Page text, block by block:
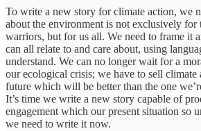
To write a new story for climate action, we
about the environment is not exclusively for
warriors, but for us all. We need to frame it
can all relate to and care about, using
understand. We can no longer wait for a
our ecological crisis; we have to sell climate
future which will be better than the one
It’s time we write a new story capable of
engagement which our present situation so
we need to write it now.